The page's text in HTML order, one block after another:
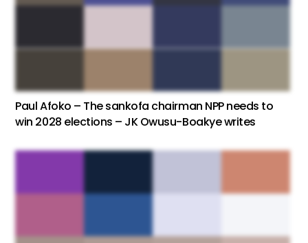
Paul Afoko – The sankofa chairman NPP needs to
win 2028 elections – JK Owusu-Boakye writes